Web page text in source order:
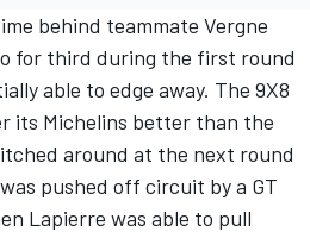
behind teammate Vergne
for third during the first round
able to edge away. The 9X8
its Michelins better than the
around at the next round
pushed off circuit by a GT
Lapierre was able to pull